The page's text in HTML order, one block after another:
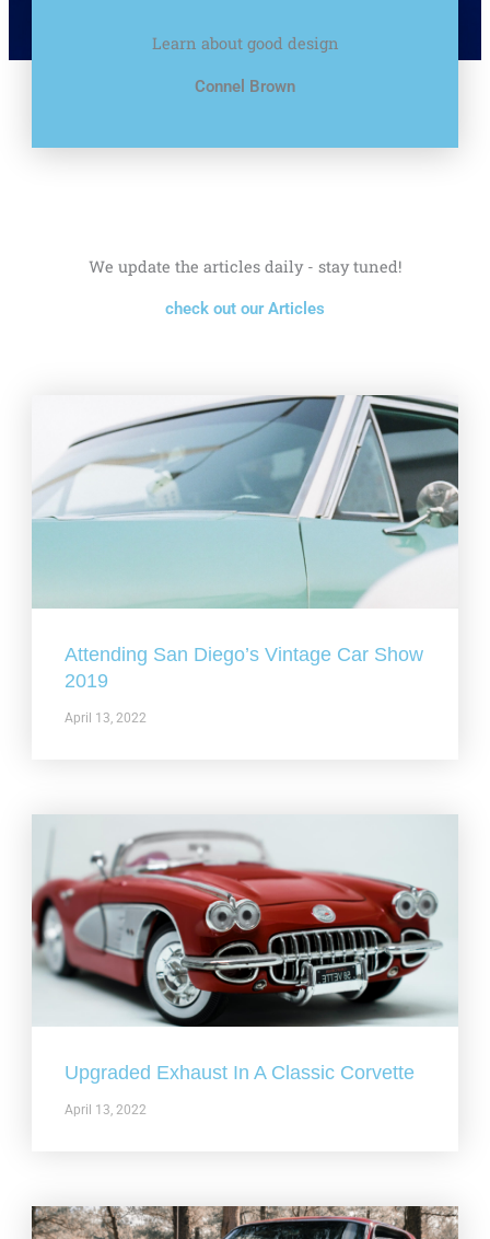
Learn about good design
Connel Brown
We update the articles daily - stay tuned!
check out our Articles
Attending San Diego’s Vintage Car Show
2019
April 13, 2022
Upgraded Exhaust In A Classic Corvette
April 13, 2022